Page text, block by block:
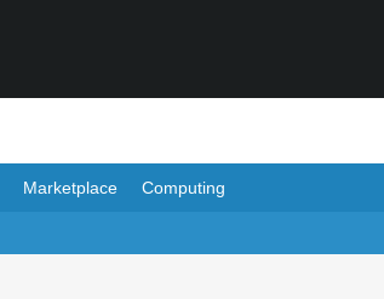
Marketplace Computing